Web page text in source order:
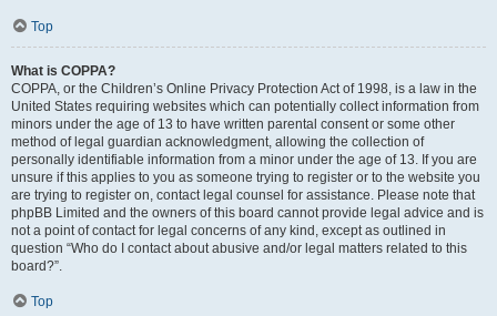
Top
What is COPPA?
COPPA, or the Children’s Online Privacy Protection Act of 1998, is a law in the
United States requiring websites which can potentially collect information from
minors under the age of 13 to have written parental consent or some other
method of legal guardian acknowledgment, allowing the collection of
personally identifiable information from a minor under the age of 13. If you are
unsure if this applies to you as someone trying to register or to the website you
are trying to register on, contact legal counsel for assistance. Please note that
phpBB Limited and the owners of this board cannot provide legal advice and is
not a point of contact for legal concerns of any kind, except as outlined in
question “Who do I contact about abusive and/or legal matters related to this
board?”.
Top